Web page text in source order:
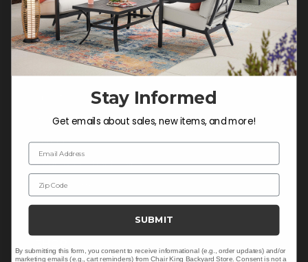
COMPANY INFO
Contact Us
Blog
Careers
Trade & Contract Sales
Warranty Help
Stay Informed
Get emails about sales, new items, and more!
Email Address
Zip Code
SUBMIT
By submitting this form, you consent to receive informational (e.g., order updates) and/or
marketing emails (e.g., cart reminders) from Chair King Backyard Store. Consent is not a